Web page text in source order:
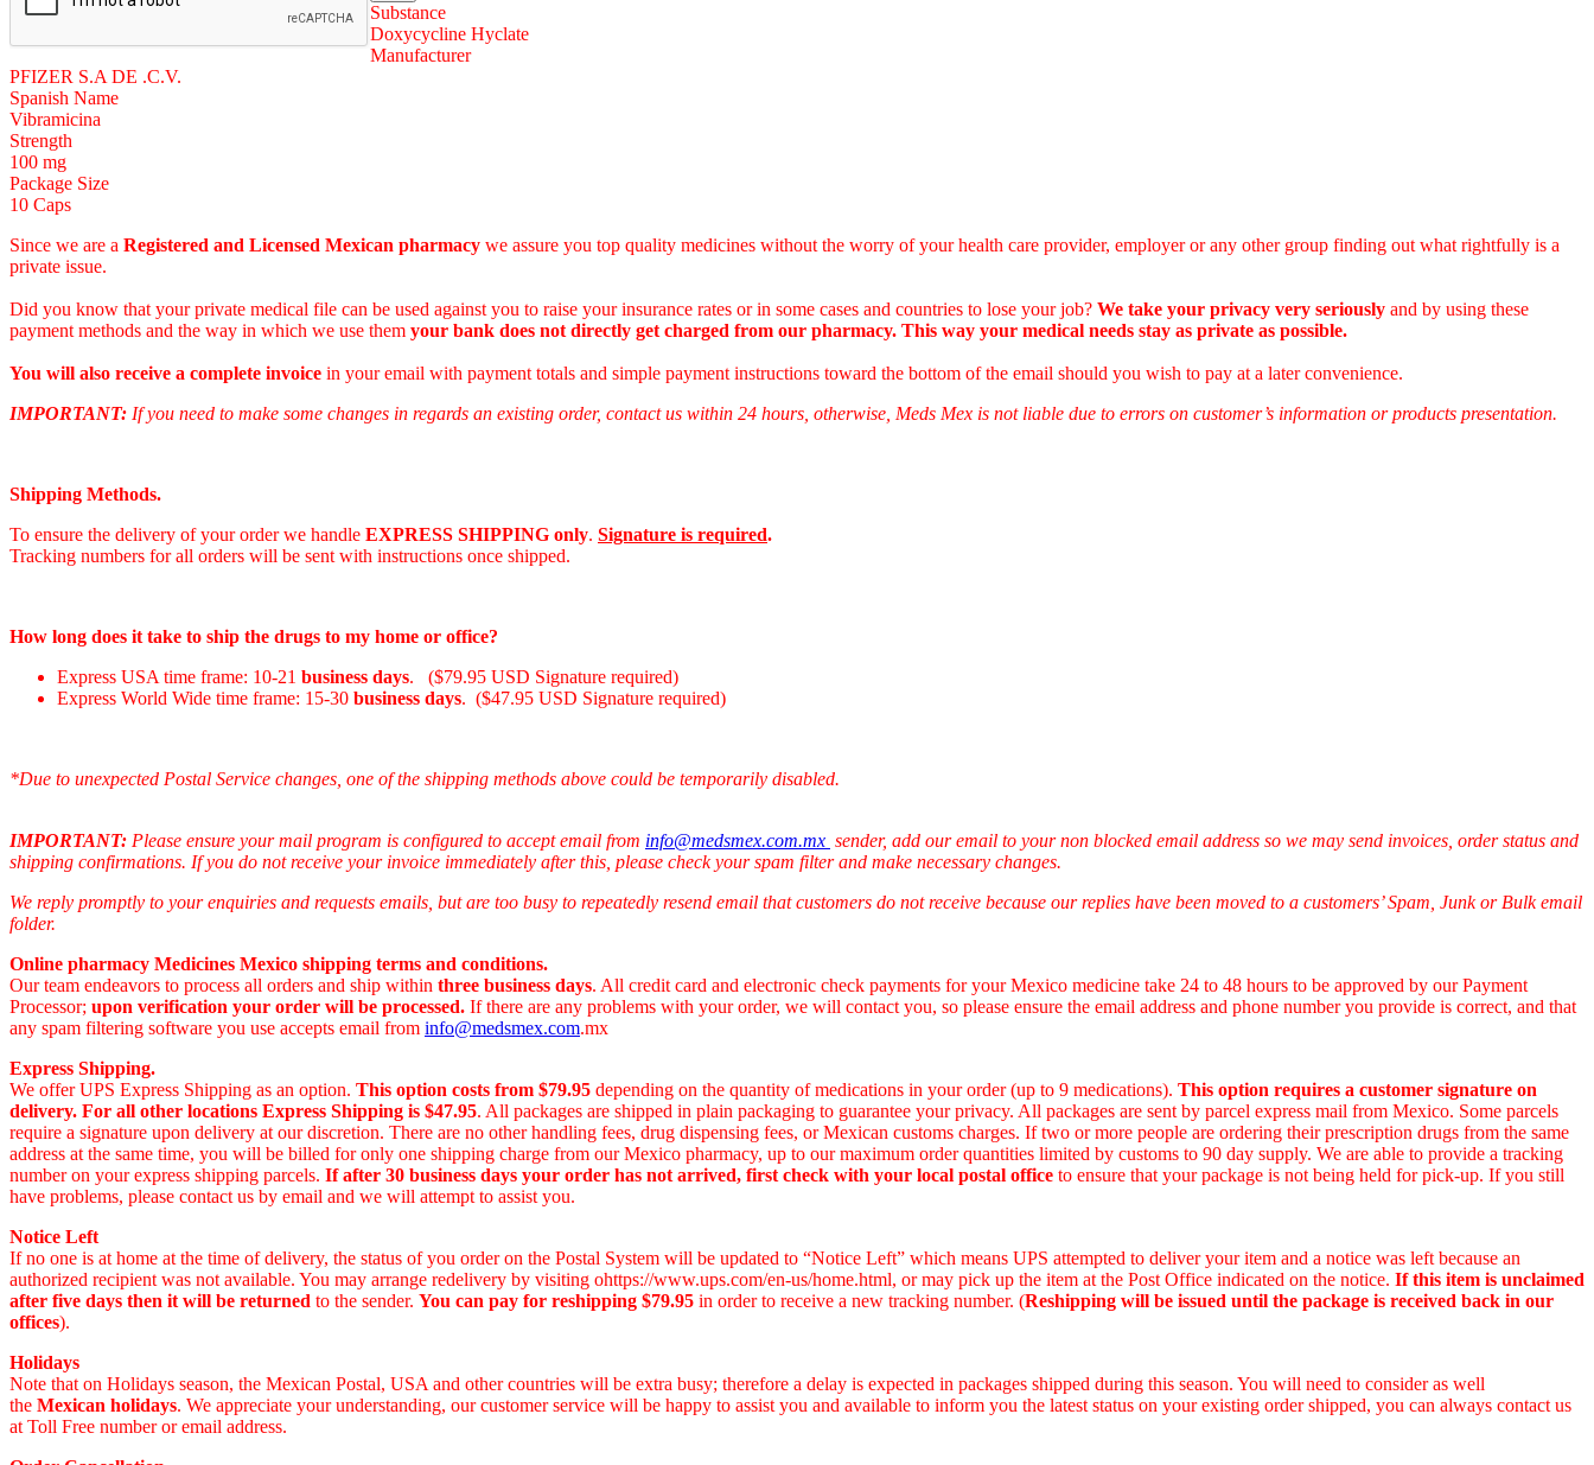
Substance
Doxycycline Hyclate
Manufacturer
PFIZER S.A DE .C.V.
Spanish Name
Vibramicina
Strength
100 mg
Package Size
10 Caps
Since we are a Registered and Licensed Mexican pharmacy we assure you top quality medicines without the worry of your health care provider, employer or any other group finding out what rightfully is a
private issue.
Did you know that your private medical file can be used against you to raise your insurance rates or in some cases and countries to lose your job? We take your privacy very seriously and by using these
payment methods and the way in which we use them your bank does not directly get charged from our pharmacy. This way your medical needs stay as private as possible.
You will also receive a complete invoice in your email with payment totals and simple payment instructions toward the bottom of the email should you wish to pay at a later convenience.
IMPORTANT: If you need to make some changes in regards an existing order, contact us within 24 hours, otherwise, Meds Mex is not liable due to errors on customer’s information or products presentation.
Shipping Methods.
To ensure the delivery of your order we handle EXPRESS SHIPPING only. Signature is required.
Tracking numbers for all orders will be sent with instructions once shipped.
How long does it take to ship the drugs to my home or office?
Express USA time frame: 10-21 business days. ($79.95 USD Signature required)
Express World Wide time frame: 15-30 business days. ($47.95 USD Signature required)
*Due to unexpected Postal Service changes, one of the shipping methods above could be temporarily disabled.
IMPORTANT: Please ensure your mail program is configured to accept email from info@medsmex.com.mx sender, add our email to your non blocked email address so we may send invoices, order status and
shipping confirmations. If you do not receive your invoice immediately after this, please check your spam filter and make necessary changes.
We reply promptly to your enquiries and requests emails, but are too busy to repeatedly resend email that customers do not receive because our replies have been moved to a customers’ Spam, Junk or Bulk email
folder.
Online pharmacy Medicines Mexico shipping terms and conditions.
Our team endeavors to process all orders and ship within three business days. All credit card and electronic check payments for your Mexico medicine take 24 to 48 hours to be approved by our Payment
Processor; upon verification your order will be processed. If there are any problems with your order, we will contact you, so please ensure the email address and phone number you provide is correct, and that
any spam filtering software you use accepts email from info@medsmex.com.mx
Express Shipping.
We offer UPS Express Shipping as an option. This option costs from $79.95 depending on the quantity of medications in your order (up to 9 medications). This option requires a customer signature on
delivery. For all other locations Express Shipping is $47.95. All packages are shipped in plain packaging to guarantee your privacy. All packages are sent by parcel express mail from Mexico. Some parcels
require a signature upon delivery at our discretion. There are no other handling fees, drug dispensing fees, or Mexican customs charges. If two or more people are ordering their prescription drugs from the same
address at the same time, you will be billed for only one shipping charge from our Mexico pharmacy, up to our maximum order quantities limited by customs to 90 day supply. We are able to provide a tracking
number on your express shipping parcels. If after 30 business days your order has not arrived, first check with your local postal office to ensure that your package is not being held for pick-up. If you still
have problems, please contact us by email and we will attempt to assist you.
Notice Left
If no one is at home at the time of delivery, the status of you order on the Postal System will be updated to “Notice Left” which means UPS attempted to deliver your item and a notice was left because an
authorized recipient was not available. You may arrange redelivery by visiting ohttps://www.ups.com/en-us/home.html, or may pick up the item at the Post Office indicated on the notice. If this item is unclaimed
after five days then it will be returned to the sender. You can pay for reshipping $79.95 in order to receive a new tracking number. (Reshipping will be issued until the package is received back in our
offices).
Holidays
Note that on Holidays season, the Mexican Postal, USA and other countries will be extra busy; therefore a delay is expected in packages shipped during this season. You will need to consider as well
the Mexican holidays. We appreciate your understanding, our customer service will be happy to assist you and available to inform you the latest status on your existing order shipped, you can always contact us
at Toll Free number or email address.